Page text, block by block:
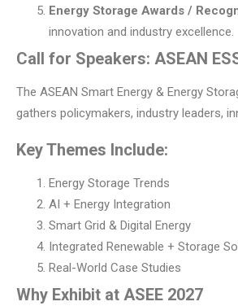
Energy Storage Awards /
innovation and industry excellence.
Call for Speakers: ASEAN
The ASEAN Smart Energy & Energy
gathers policymakers, industry leaders,
Key Themes Include:
Energy Storage Trends
AI + Energy Integration
Smart Grid & Digital Energy
Integrated Renewable + Storage
Real-World Case Studies
Why Exhibit at ASEE 2027